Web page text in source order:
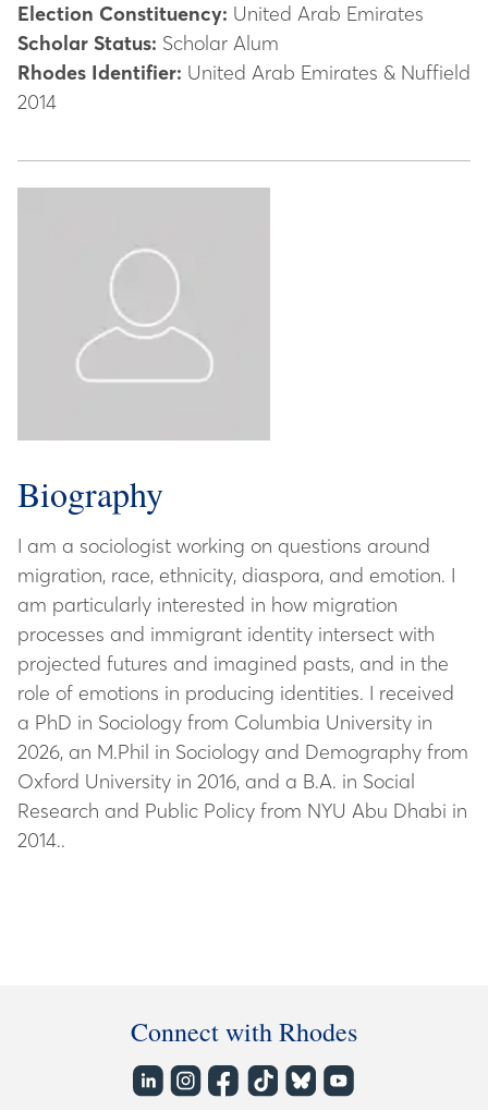
Election Constituency: United Arab Emirates
Scholar Status: Scholar Alum
Rhodes Identifier: United Arab Emirates & Nuffield
2014
Biography
I am a sociologist working on questions around
migration, race, ethnicity, diaspora, and emotion. I
am particularly interested in how migration
processes and immigrant identity intersect with
projected futures and imagined pasts, and in the
role of emotions in producing identities. I received
a PhD in Sociology from Columbia University in
2026, an M.Phil in Sociology and Demography from
Oxford University in 2016, and a B.A. in Social
Research and Public Policy from NYU Abu Dhabi in
2014..
Connect with Rhodes